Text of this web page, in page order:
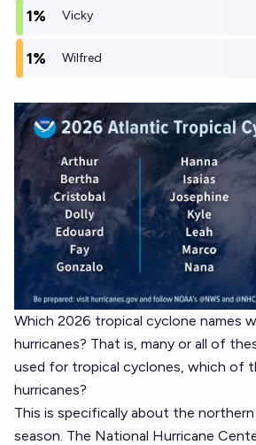
1% Vicky
1% Wilfred
Which 2026 tropical cyclone names
hurricanes? That is, many or all of
used for tropical cyclones, which of
hurricanes?
This is specifically about the
season. The National Hurricane